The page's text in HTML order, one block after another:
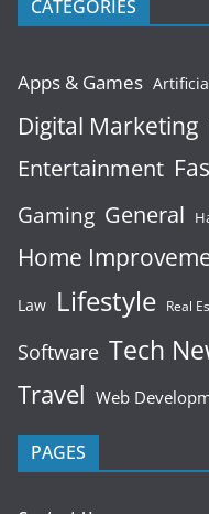
CATEGORIES
Apps & Games
Digital Marketing
Entertainment
Gaming General
Home
Law Lifestyle Real
Software Tech
Travel Web
PAGES